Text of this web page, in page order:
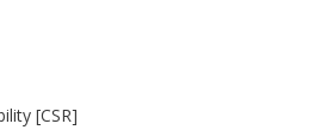
[CSR]